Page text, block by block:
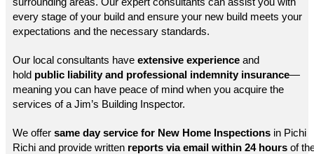
every stage of your build and ensure your new build meets your
expectations and the necessary standards.
Our local consultants have extensive experience and
hold public liability and professional indemnity insurance—
meaning you can have peace of mind when you acquire the
services of a Jim’s Building Inspector.
We offer same day service for New Home Inspections in Pichi
Richi and provide written reports via email within 24 hours of